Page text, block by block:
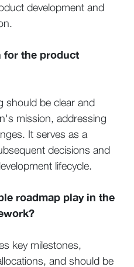
development and
for the product
should be clear and
mission, addressing
It serves as a
decisions and
lifecycle.
roadmap play in the
key milestones,
and should be